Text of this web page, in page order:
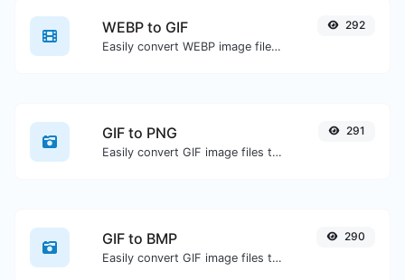
WEBP to GIF
Easily convert WEBP image files to GIF.
292
GIF to PNG
Easily convert GIF image files to PNG.
291
GIF to BMP
Easily convert GIF image files to BMP.
290